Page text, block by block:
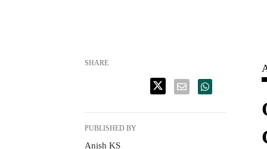
SHARE
PUBLISHED BY
Anish KS